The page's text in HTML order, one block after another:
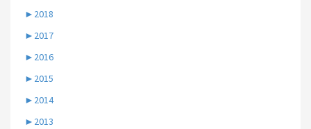
► 2018
► 2017
► 2016
► 2015
► 2014
► 2013